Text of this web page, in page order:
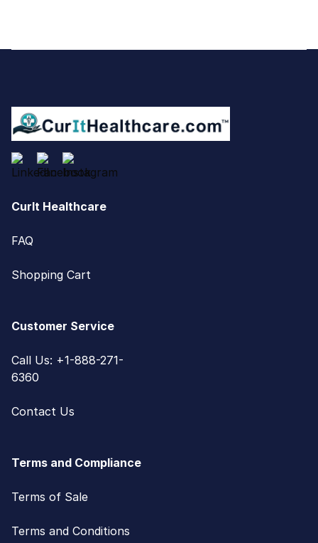
CurIt Healthcare
FAQ
Shopping Cart
Customer Service
Call Us: +1-888-271-
6360
Contact Us
Terms and Compliance
Terms of Sale
Terms and Conditions